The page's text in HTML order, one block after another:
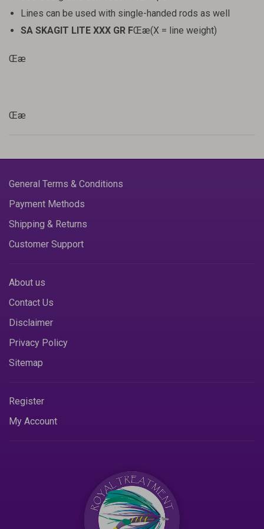
Lines can be used with single-handed rods as well
SA SKAGIT LITE XXX GR FŒæ(X = line weight)
Œæ
Œæ
General Terms & Conditions
Payment Methods
Shipping & Returns
Customer Support
About us
Contact Us
Disclaimer
Privacy Policy
Sitemap
Register
My Account